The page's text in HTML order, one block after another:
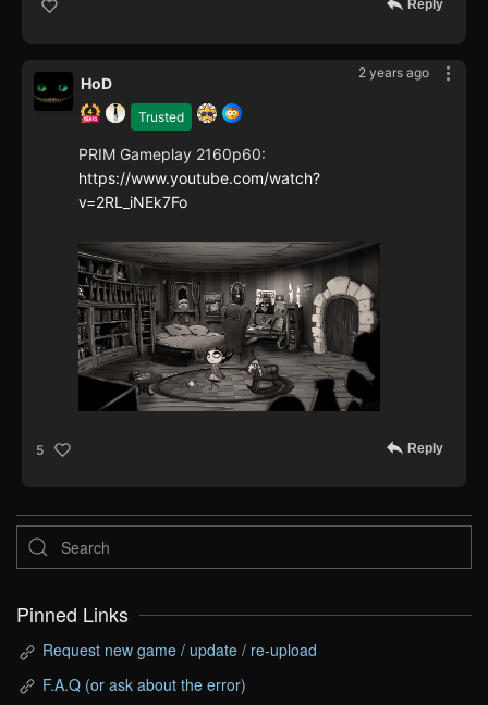
Reply
2 years ago
Trusted
HoD
PRIM Gameplay 2160p60:
https://www.youtube.com/watch?
v=2RL_iNEk7Fo
5 Reply
Pinned Links
Request new game / update / re-upload
F.A.Q (or ask about the error)